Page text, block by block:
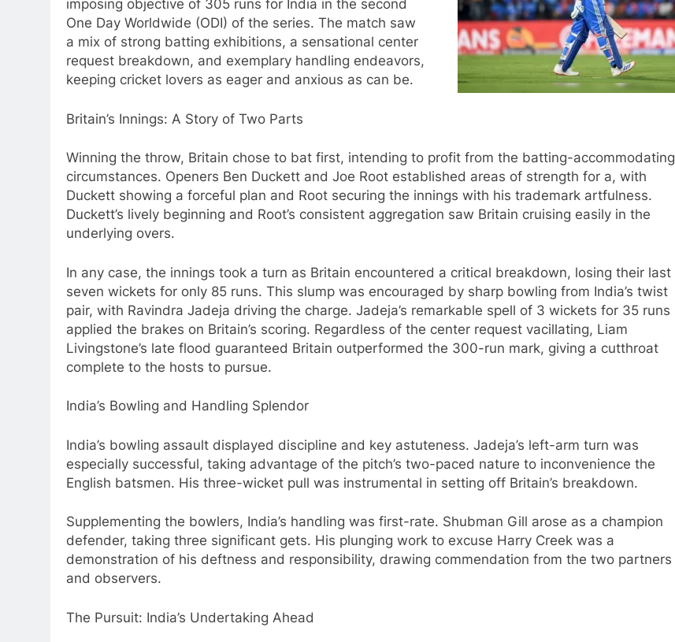
imposing objective of 305 runs for India in the second
One Day Worldwide (ODI) of the series. The match saw
a mix of strong batting exhibitions, a sensational center
request breakdown, and exemplary handling endeavors,
keeping cricket lovers as eager and anxious as can be.
Britain’s Innings: A Story of Two Parts
Winning the throw, Britain chose to bat first, intending to profit from the batting-accommodating
circumstances. Openers Ben Duckett and Joe Root established areas of strength for a, with
Duckett showing a forceful plan and Root securing the innings with his trademark artfulness.
Duckett’s lively beginning and Root’s consistent aggregation saw Britain cruising easily in the
underlying overs.
In any case, the innings took a turn as Britain encountered a critical breakdown, losing their last
seven wickets for only 85 runs. This slump was encouraged by sharp bowling from India’s twist
pair, with Ravindra Jadeja driving the charge. Jadeja’s remarkable spell of 3 wickets for 35 runs
applied the brakes on Britain’s scoring. Regardless of the center request vacillating, Liam
Livingstone’s late flood guaranteed Britain outperformed the 300-run mark, giving a cutthroat
complete to the hosts to pursue.
India’s Bowling and Handling Splendor
India’s bowling assault displayed discipline and key astuteness. Jadeja’s left-arm turn was
especially successful, taking advantage of the pitch’s two-paced nature to inconvenience the
English batsmen. His three-wicket pull was instrumental in setting off Britain’s breakdown.
Supplementing the bowlers, India’s handling was first-rate. Shubman Gill arose as a champion
defender, taking three significant gets. His plunging work to excuse Harry Creek was a
demonstration of his deftness and responsibility, drawing commendation from the two partners
and observers.
The Pursuit: India’s Undertaking Ahead